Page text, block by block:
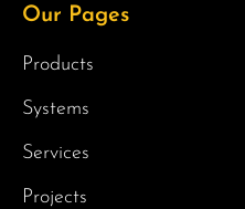
Our Pages
Products
Systems
Services
Projects